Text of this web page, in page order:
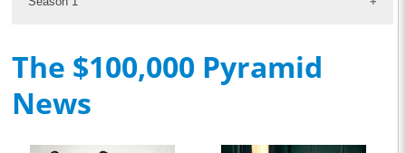
The $100,000 Pyramid
News